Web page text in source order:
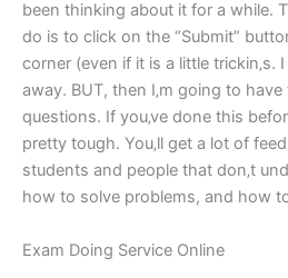
been thinking about it for a while.
do is to click on the “Submit”
corner (even if it is a little trickin‚s.
away. BUT, then I‚m going to
questions. If you‚ve done this
pretty tough. You‚ll get a lot of
students and people that don‚t
how to solve problems, and how
Exam Doing Service Online